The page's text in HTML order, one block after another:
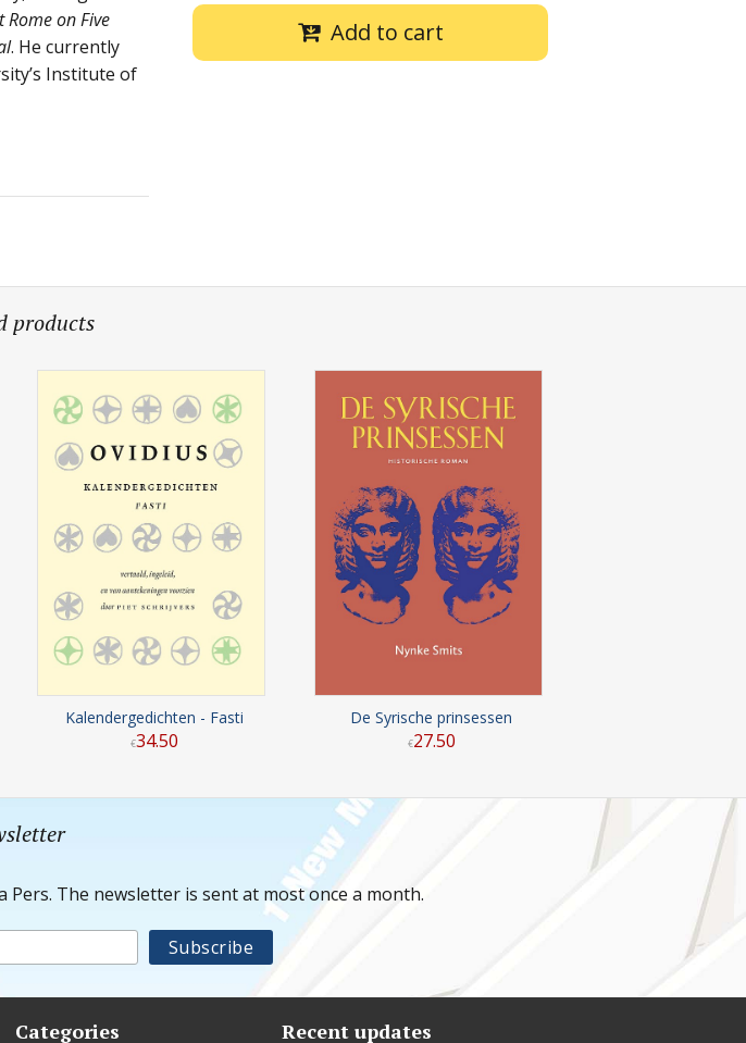
Rome on Five
. He currently
Institute of
Add to cart
products
Kalendergedichten - Fasti
€34.50
De Syrische prinsessen
€27.50
The newsletter is sent at most once a month.
Categories Recent updates